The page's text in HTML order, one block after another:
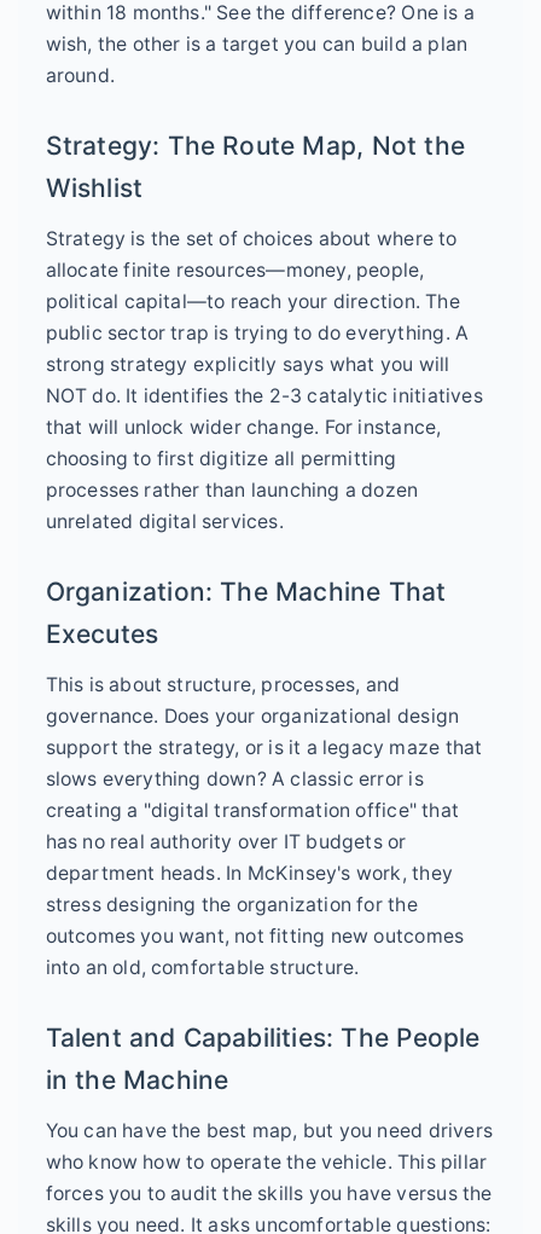
within 18 months." See the difference? One is a
wish, the other is a target you can build a plan
around.
Strategy: The Route Map, Not the
Wishlist
Strategy is the set of choices about where to
allocate finite resources—money, people,
political capital—to reach your direction. The
public sector trap is trying to do everything. A
strong strategy explicitly says what you will
NOT do. It identifies the 2-3 catalytic initiatives
that will unlock wider change. For instance,
choosing to first digitize all permitting
processes rather than launching a dozen
unrelated digital services.
Organization: The Machine That
Executes
This is about structure, processes, and
governance. Does your organizational design
support the strategy, or is it a legacy maze that
slows everything down? A classic error is
creating a "digital transformation office" that
has no real authority over IT budgets or
department heads. In McKinsey's work, they
stress designing the organization for the
outcomes you want, not fitting new outcomes
into an old, comfortable structure.
Talent and Capabilities: The People
in the Machine
You can have the best map, but you need drivers
who know how to operate the vehicle. This pillar
forces you to audit the skills you have versus the
skills you need. It asks uncomfortable questions: